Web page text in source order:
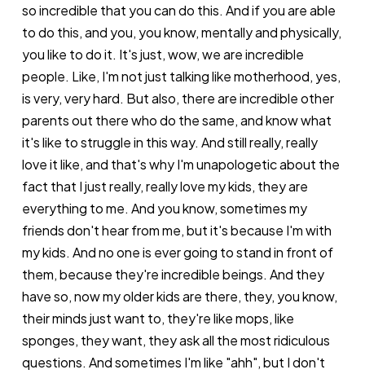
so incredible that you can do this. And if you are able
to do this, and you, you know, mentally and physically,
you like to do it. It's just, wow, we are incredible
people. Like, I'm not just talking like motherhood, yes,
is very, very hard. But also, there are incredible other
parents out there who do the same, and know what
it's like to struggle in this way. And still really, really
love it like, and that's why I'm unapologetic about the
fact that I just really, really love my kids, they are
everything to me. And you know, sometimes my
friends don't hear from me, but it's because I'm with
my kids. And no one is ever going to stand in front of
them, because they're incredible beings. And they
have so, now my older kids are there, they, you know,
their minds just want to, they're like mops, like
sponges, they want, they ask all the most ridiculous
questions. And sometimes I'm like "ahh", but I don't